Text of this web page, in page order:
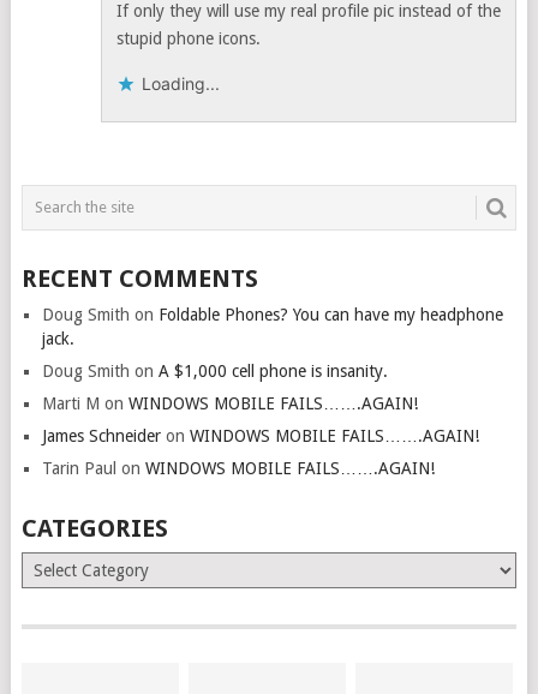
If only they will use my real profile pic instead of the
stupid phone icons.
Loading...
RECENT COMMENTS
Doug Smith on Foldable Phones? You can have my headphone
jack.
Doug Smith on A $1,000 cell phone is insanity.
Marti M on WINDOWS MOBILE FAILS…….AGAIN!
James Schneideron WINDOWS MOBILE FAILS…….AGAIN!
Tarin Paul on WINDOWS MOBILE FAILS…….AGAIN!
CATEGORIES
Categories